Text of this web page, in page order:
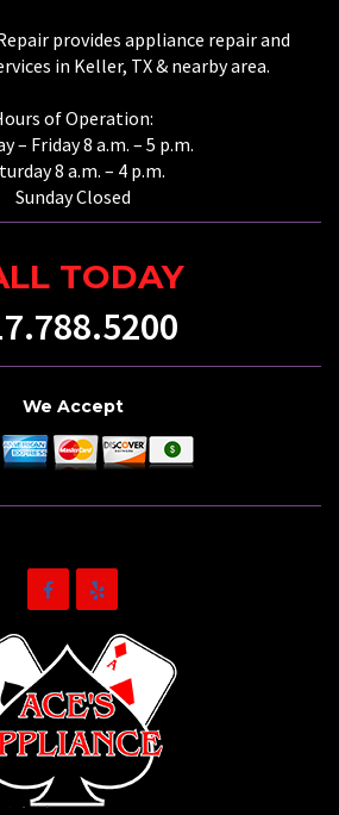
provides appliance repair and
in Keller, TX & nearby area.
of Operation:
– Friday 8 a.m. – 5 p.m.
8 a.m. – 4 p.m.
Sunday Closed
TODAY
We Accept